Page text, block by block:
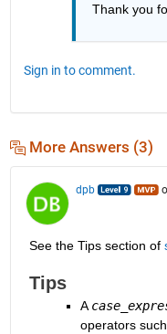
Thank you
Sign in to comment.
More Answers (3)
dpb
See the Tips section of
Tips
A
operators